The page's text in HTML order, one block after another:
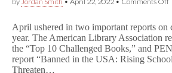
April ushered in two important reports on
year. The American Library Association
the “Top 10 Challenged Books,” and
report “Banned in the USA: Rising
Threaten…